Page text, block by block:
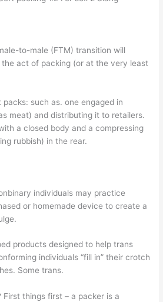
to-male (FTM) transition will
act of packing (or at the very least
such as. one engaged in
meat) and distributing it to retailers.
a closed body and a compressing
rubbish) in the rear.
individuals may practice
or homemade device to create a
products designed to help trans
individuals “fill in” their crotch
Some trans.
things first – a packer is a